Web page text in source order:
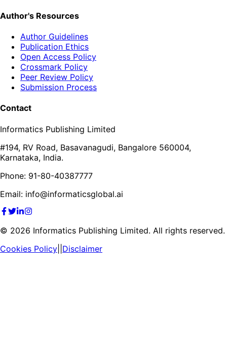
Author's Resources
Author Guidelines
Publication Ethics
Open Access Policy
Crossmark Policy
Peer Review Policy
Submission Process
Contact
Informatics Publishing Limited
#194, RV Road, Basavanagudi, Bangalore 560004,
Karnataka, India.
Phone: 91-80-40387777
Email: info@informaticsglobal.ai
© 2026 Informatics Publishing Limited. All rights reserved.
Cookies Policy Disclaimer